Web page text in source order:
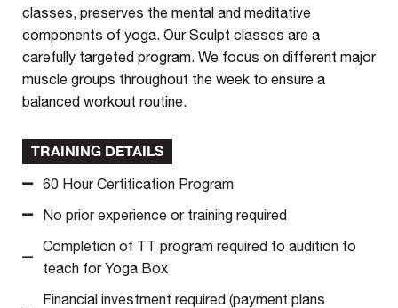
classes, preserves the mental and meditative
components of yoga. Our Sculpt classes are a
carefully targeted program. We focus on different major
muscle groups throughout the week to ensure a
balanced workout routine.
TRAINING DETAILS
60 Hour Certification Program
No prior experience or training required
Completion of TT program required to audition to
teach for Yoga Box
Financial investment required (payment plans